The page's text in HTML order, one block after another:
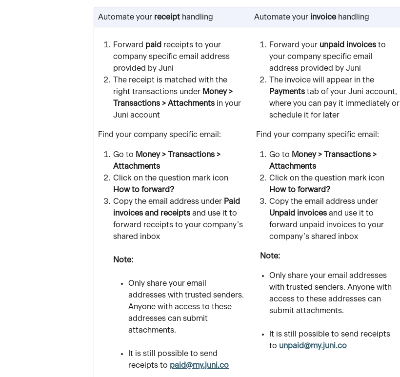
Automate your receipt handling Automate your invoice handling
Forward paid receipts to your
company specific email address
provided by Juni
The receipt is matched with the
right transactions under Money >
Transactions > Attachments in your
Juni account
Find your company specific email:
Go to Money > Transactions >
Attachments
Click on the question mark icon
How to forward?
Copy the email address under Paid
invoices and receipts and use it to
forward receipts to your company’s
shared inbox
Note:
Only share your email
addresses with trusted senders.
Anyone with access to these
addresses can submit
attachments.
It is still possible to send
receipts to paid@my.juni.co
Forward your unpaid invoices to
your company specific email
address provided by Juni
The invoice will appear in the
Payments tab of your Juni account,
where you can pay it immediately or
schedule it for later
Find your company specific email:
Go to Money > Transactions >
Attachments
Click on the question mark icon
How to forward?
Copy the email address under
Unpaid invoices and use it to
forward unpaid invoices to your
company’s shared inbox
   Note:
Only share your email addresses
with trusted senders. Anyone with
access to these addresses can
submit attachments.
It is still possible to send receipts
to unpaid@my.juni.co